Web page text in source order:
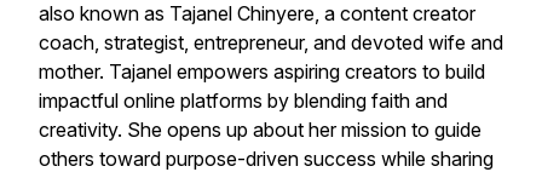
also known as Tajanel Chinyere, a content creator
coach, strategist, entrepreneur, and devoted wife and
mother. Tajanel empowers aspiring creators to build
impactful online platforms by blending faith and
creativity. She opens up about her mission to guide
others toward purpose-driven success while sharing